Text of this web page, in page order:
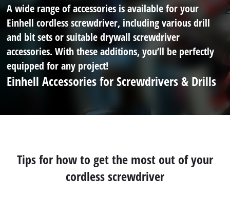
A wide range of accessories is available for your
Einhell cordless screwdriver, including various drill
and bit sets or suitable drywall screwdriver
accessories. With these additions, you’ll be perfectly
equipped for any project!
Einhell Accessories for Screwdrivers & Drills
Tips for how to get the most out of your
cordless screwdriver